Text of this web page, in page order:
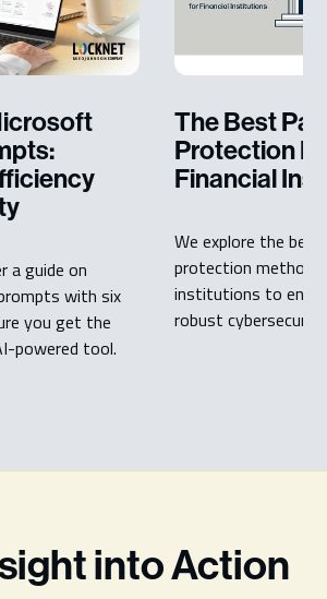
a guide on
with six
you get the
powered tool.
The Best
Protection
Financial
We explore the
protection
institutions to
robust
into Action